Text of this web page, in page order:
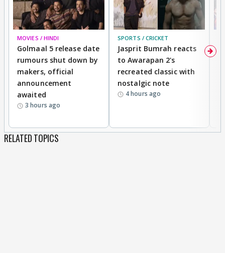
MOVIES / HINDI
Golmaal 5 release date
rumours shut down by
makers, official
announcement
awaited
3 hours ago
SPORTS / CRICKET
Jasprit Bumrah reacts
to Awarapan 2's
recreated classic with
nostalgic note
4 hours ago
RELATED TOPICS